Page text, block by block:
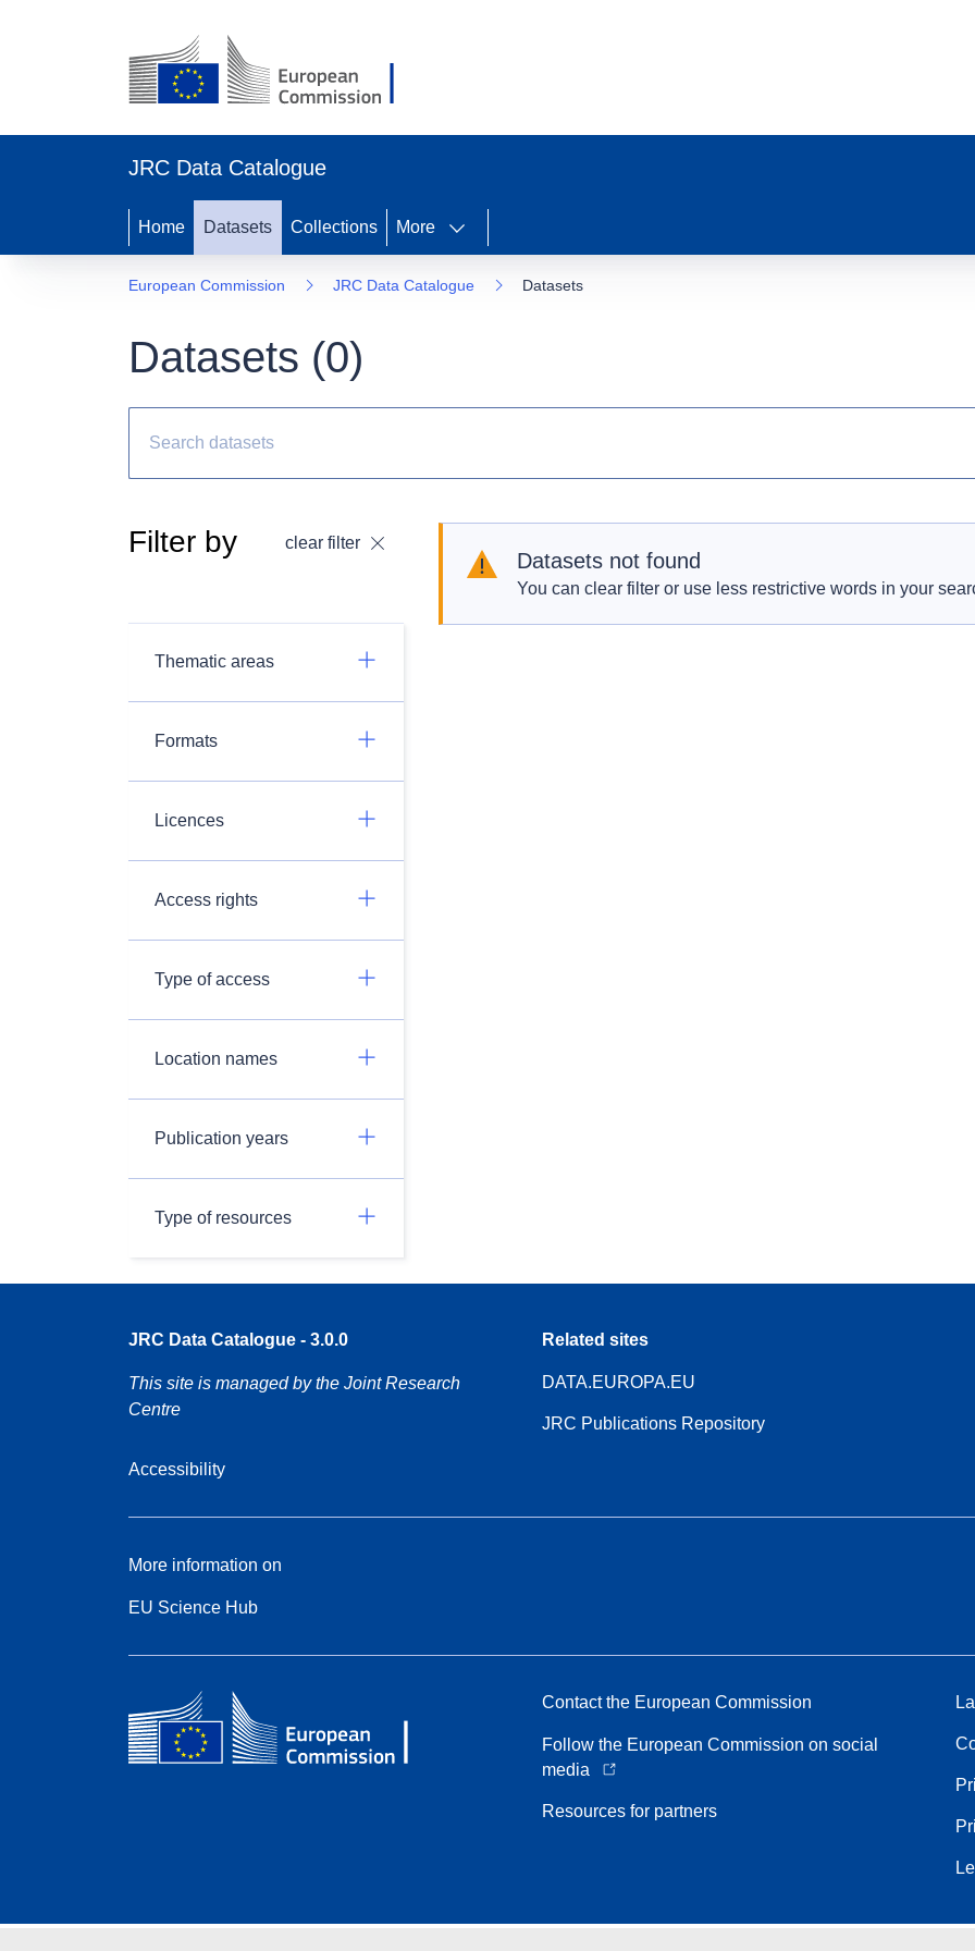
JRC Data Catalogue
Home Datasets Collections More
European Commission JRC Data Catalogue Datasets
Datasets (0)
Filter by clear filter
Thematic areas
Formats
Licences
Access rights
Type of access
Location names
Publication years
Type of resources
Datasets not found
You can clear filter or use less restrictive words in your
JRC Data Catalogue - 3.0.0
This site is managed by the Joint Research
Centre
Accessibility
Related sites
DATA.EUROPA.EU
JRC Publications Repository
More information on
EU Science Hub
Contact the European Commission
Follow the European Commission on social
media
Resources for partners